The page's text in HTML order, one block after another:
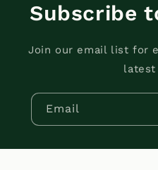
Subscribe
Join our email list for
latest
Email